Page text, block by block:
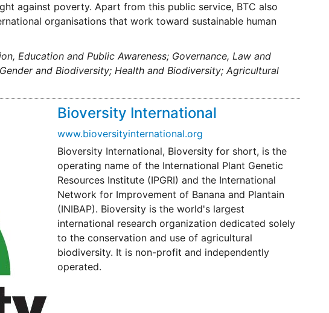
against poverty. Apart from this public service, BTC also
organisations that work toward sustainable human
Education and Public Awareness; Governance, Law and
and Biodiversity; Health and Biodiversity; Agricultural
Bioversity International
www.bioversityinternational.org
Bioversity International, Bioversity for short, is the
operating name of the International Plant Genetic
Resources Institute (IPGRI) and the International
Network for Improvement of Banana and Plantain
(INIBAP). Bioversity is the world's largest
international research organization dedicated solely
to the conservation and use of agricultural
biodiversity. It is non-profit and independently
operated.